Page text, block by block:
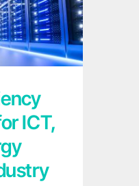
role
in
ICT,